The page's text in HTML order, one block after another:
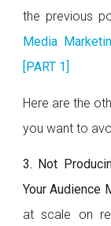
the previous
Media
[PART 1]
Here are the
you want to
3. Not
Your Audience
at scale on